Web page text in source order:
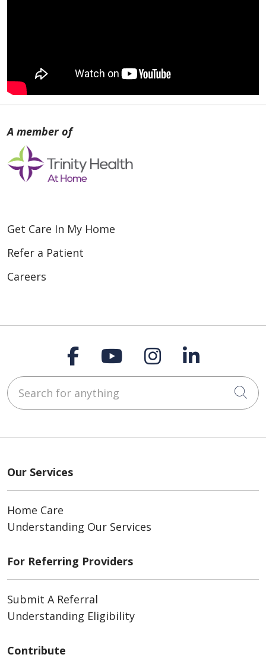
Get Care In My Home
Refer a Patient
Careers
Follow us on
Follow us on
Follow us on
Follow
Search for anything
Our Services
Home Care
Understanding Our Services
For Referring Providers
Submit A Referral
Understanding Eligibility
Contribute